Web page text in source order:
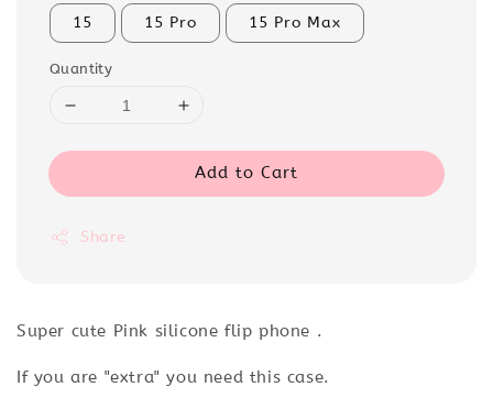
15 15 Pro 15 Pro Max
Quantity
Add to Cart
Share
Super cute Pink silicone flip phone .
If you are "extra" you need this case.